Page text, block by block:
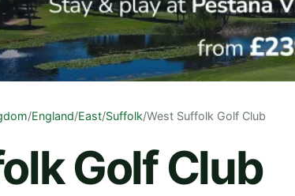
/England/East/Suffolk/West Suffolk Golf Club
Golf Club